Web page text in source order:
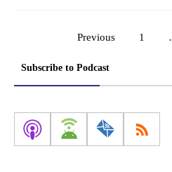
Previous 1
Subscribe to Podcast